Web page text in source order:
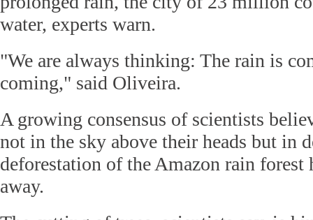
water, experts warn.
"We are always thinking: The rain is
coming," said Oliveira.
A growing consensus of scientists
not in the sky above their heads but in
deforestation of the Amazon rain forest
away.